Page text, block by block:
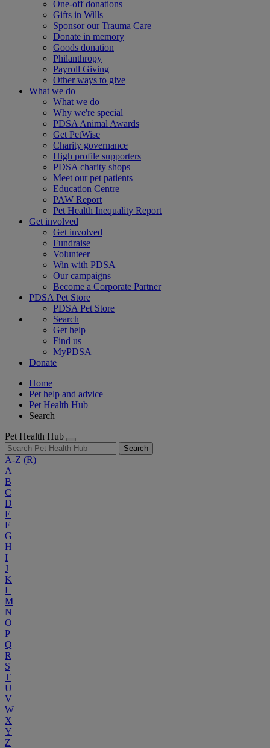
One-off donations
Gifts in Wills
Sponsor our Trauma Care
Donate in memory
Goods donation
Philanthropy
Payroll Giving
Other ways to give
What we do
What we do
Why we're special
PDSA Animal Awards
Get PetWise
Charity governance
High profile supporters
PDSA charity shops
Meet our pet patients
Education Centre
PAW Report
Pet Health Inequality Report
Get involved
Get involved
Fundraise
Volunteer
Win with PDSA
Our campaigns
Become a Corporate Partner
PDSA Pet Store
PDSA Pet Store
Search
Get help
Find us
MyPDSA
Donate
Home
Pet help and advice
Pet Health Hub
Search
Pet Health Hub
Search
A-Z (R)
A
B
C
D
E
F
G
H
I
J
K
L
M
N
O
P
Q
R
S
T
U
V
W
X
Y
Z